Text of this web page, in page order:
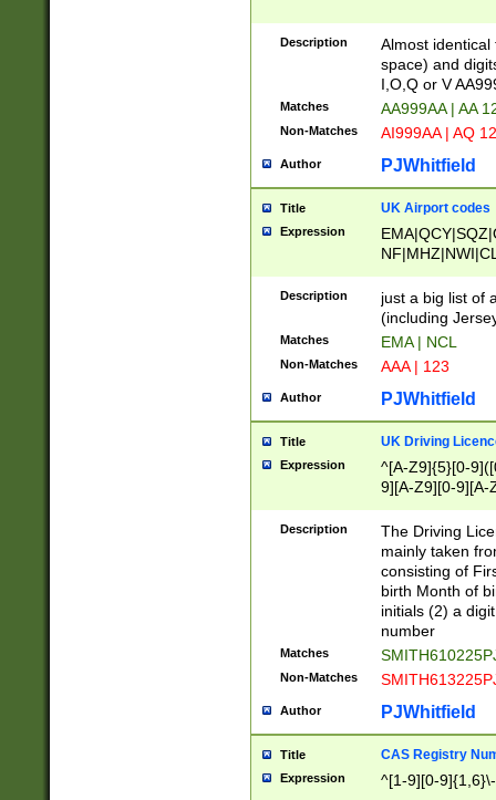
Description
Almost
space) and
I,O,Q or V
Matches AA999AA | AA
Non-Matches AI999AA | AQ
Author PJWhitfield
Title UK Airport codes
Expression
Description
just a big list of
(including
Matches EMA | NCL
Non-Matches AAA | 123
Author PJWhitfield
Title UK Driving
Expression
^[A-Z9]{5}[0-
9][A-Z9][0-9][A-
Description
The Driving
mainly taken
consisting of
birth Month of
initials (2) a
number
Matches
Non-Matches
Author PJWhitfield
Title CAS Registry
Expression ^[1-9][0-